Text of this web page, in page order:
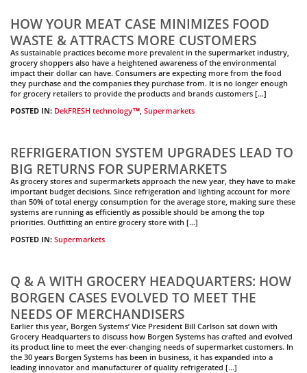
HOW YOUR MEAT CASE MINIMIZES FOOD
WASTE & ATTRACTS MORE CUSTOMERS
As sustainable practices become more prevalent in the supermarket industry,
grocery shoppers also have a heightened awareness of the environmental
impact their dollar can have. Consumers are expecting more from the food
they purchase and the companies they purchase from. It is no longer enough
for grocery retailers to provide the products and brands customers […]
POSTED IN: DekFRESH technology™, Supermarkets
REFRIGERATION SYSTEM UPGRADES LEAD TO
BIG RETURNS FOR SUPERMARKETS
As grocery stores and supermarkets approach the new year, they have to make
important budget decisions. Since refrigeration and lighting account for more
than 50% of total energy consumption for the average store, making sure these
systems are running as efficiently as possible should be among the top
priorities. Outfitting an entire grocery store with […]
POSTED IN: Supermarkets
Q & A WITH GROCERY HEADQUARTERS: HOW
BORGEN CASES EVOLVED TO MEET THE
NEEDS OF MERCHANDISERS
Earlier this year, Borgen Systems’ Vice President Bill Carlson sat down with
Grocery Headquarters to discuss how Borgen Systems has crafted and evolved
its product line to meet the ever-changing needs of supermarket customers. In
the 30 years Borgen Systems has been in business, it has expanded into a
leading innovator and manufacturer of quality refrigerated […]